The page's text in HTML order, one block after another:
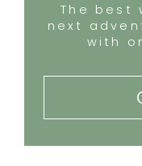
The best
next
with